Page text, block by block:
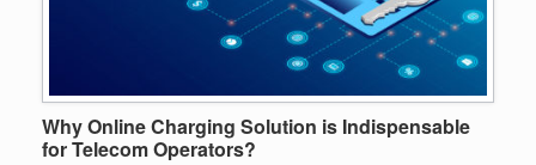
Why Online Charging Solution is Indispensable
for Telecom Operators?